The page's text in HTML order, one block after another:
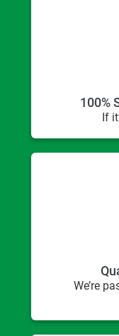
100%
If
We’re